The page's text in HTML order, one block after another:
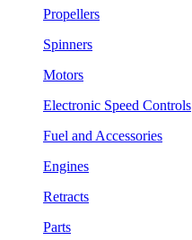
Propellers
Spinners
Motors
Electronic Speed Controls
Fuel and Accessories
Engines
Retracts
Parts